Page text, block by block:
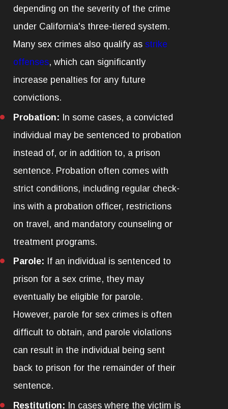
depending on the severity of the crime
under California's three-tiered system.
Many sex crimes also qualify asstrike
offenses, which can significantly
increase penalties for any future
convictions.
Probation: In some cases, a convicted
individual may be sentenced to probation
instead of, or in addition to, a prison
sentence. Probation often comes with
strict conditions, including regular check-
ins with a probation officer, restrictions
on travel, and mandatory counseling or
treatment programs.
Parole: If an individual is sentenced to
prison for a sex crime, they may
eventually be eligible for parole.
However, parole for sex crimes is often
difficult to obtain, and parole violations
can result in the individual being sent
back to prison for the remainder of their
sentence.
Restitution: In cases where the victim is